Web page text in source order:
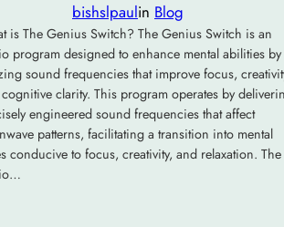
bishslpaulin Blog
is The Genius Switch? The Genius Switch is an
program designed to enhance mental abilities by
sound frequencies that improve focus,
clarity. This program operates by
engineered sound frequencies that affect
patterns, facilitating a transition into mental
conducive to focus, creativity, and relaxation. The